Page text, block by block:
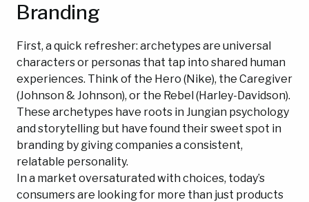
Branding
First, a quick refresher: archetypes are universal
characters or personas that tap into shared human
experiences. Think of the Hero (Nike), the Caregiver
(Johnson & Johnson), or the Rebel (Harley-Davidson).
These archetypes have roots in Jungian psychology
and storytelling but have found their sweet spot in
branding by giving companies a consistent,
relatable personality.
In a market oversaturated with choices, today’s
consumers are looking for more than just products